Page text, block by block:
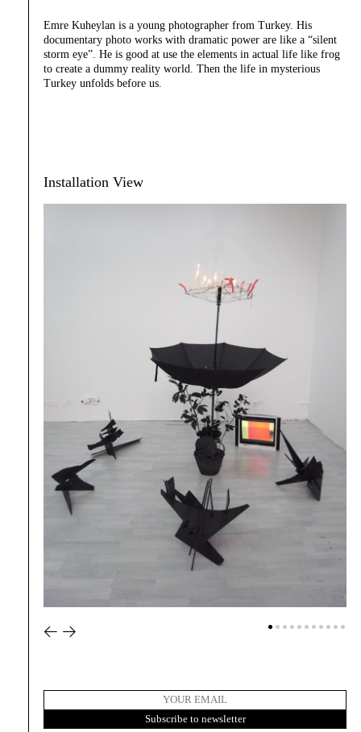
Emre Kuheylan is a young photographer from Turkey. His
documentary photo works with dramatic power are like a “silent
storm eye”. He is good at use the elements in actual life like frog
to create a dummy reality world. Then the life in mysterious
Turkey unfolds before us.
Installation View